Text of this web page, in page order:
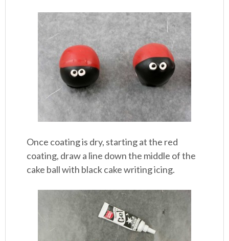
Once coating is dry, starting at the red
coating, draw a line down the middle of the
cake ball with black cake writing icing.